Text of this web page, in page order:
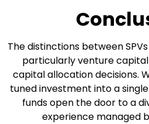
The distinctions between
particularly venture
capital allocation decisions.
tuned investment into a
funds open the door to a
experience managed